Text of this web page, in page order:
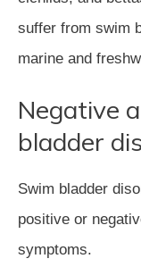
suffer from swim
marine and
Negative
bladder
Swim bladder
positive or
symptoms.